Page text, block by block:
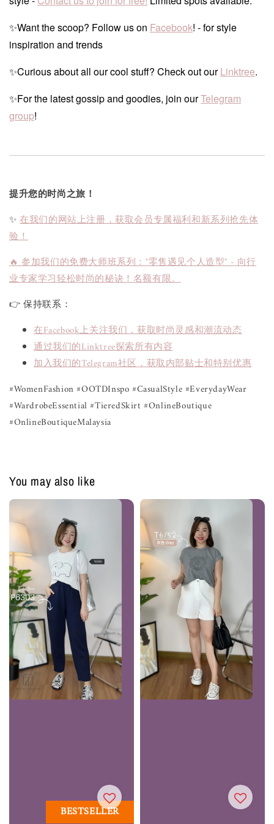
✨Want the scoop? Follow us on Facebook! - for style
inspiration and trends
✨Curious about all our cool stuff? Check out ourLinktree.
✨For the latest gossip and goodies, join ourTelegram
group!
提升您的时尚之旅！
✨在我们的网站上注册，获取会员专属福利和新系列抢先体
验！
🔥 参加我们的免费大师班系列："零售遇见个人造型" - 向行
业专家学习轻松时尚的秘诀！名额有限。
👉 保持联系：
在Facebook上关注我们，获取时尚灵感和潮流动态
通过我们的Linktree探索所有内容
加入我们的Telegram社区，获取内部贴士和特别优惠
#WomenFashion #OOTDInspo #CasualStyle #EverydayWear
#WardrobeEssential #TieredSkirt #OnlineBoutique
#OnlineBoutiqueMalaysia
You may also like
BESTSELLER